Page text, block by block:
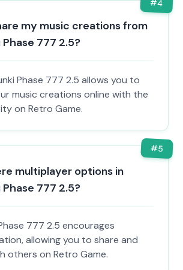
#4
my music creations from
Phase 777 2.5?
Phase 777 2.5 allows you to
music creations online with the
on Retro Game.
#5
multiplayer options in
Phase 777 2.5?
777 2.5 encourages
allowing you to share and
others on Retro Game.